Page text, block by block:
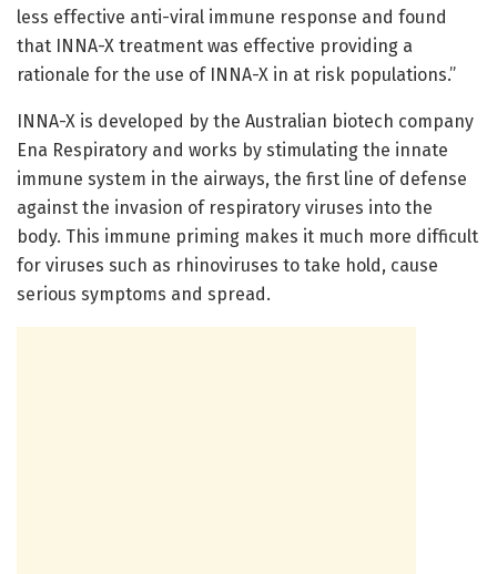
less effective anti-viral immune response and found
that INNA-X treatment was effective providing a
rationale for the use of INNA-X in at risk populations.”
INNA-X is developed by the Australian biotech company
Ena Respiratory and works by stimulating the innate
immune system in the airways, the first line of defense
against the invasion of respiratory viruses into the
body. This immune priming makes it much more difficult
for viruses such as rhinoviruses to take hold, cause
serious symptoms and spread.